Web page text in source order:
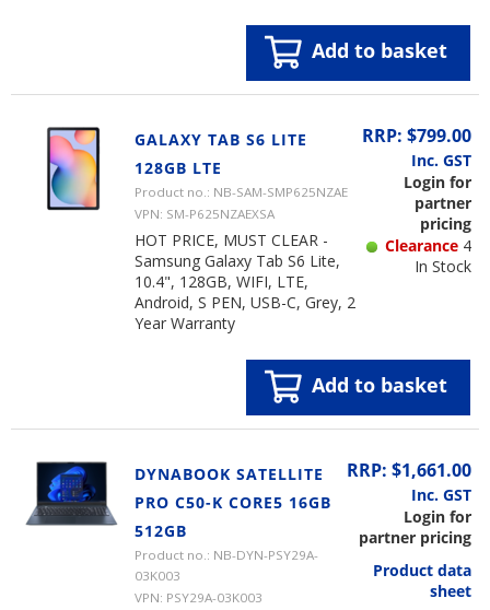
Add to basket
GALAXY TAB S6 LITE
128GB LTE
Product no.: NB-SAM-SMP625NZAE
VPN: SM-P625NZAEXSA
HOT PRICE, MUST CLEAR -
Samsung Galaxy Tab S6 Lite,
10.4", 128GB, WIFI, LTE,
Android, S PEN, USB-C, Grey, 2
Year Warranty
RRP: $799.00
Inc. GST
Login for
partner
pricing
Clearance 4
In Stock
Add to basket
DYNABOOK SATELLITE
PRO C50-K CORE5 16GB
512GB
Product no.: NB-DYN-PSY29A-
03K003
VPN: PSY29A-03K003
RRP: $1,661.00
Inc. GST
Login for
partner pricing
Product data
sheet